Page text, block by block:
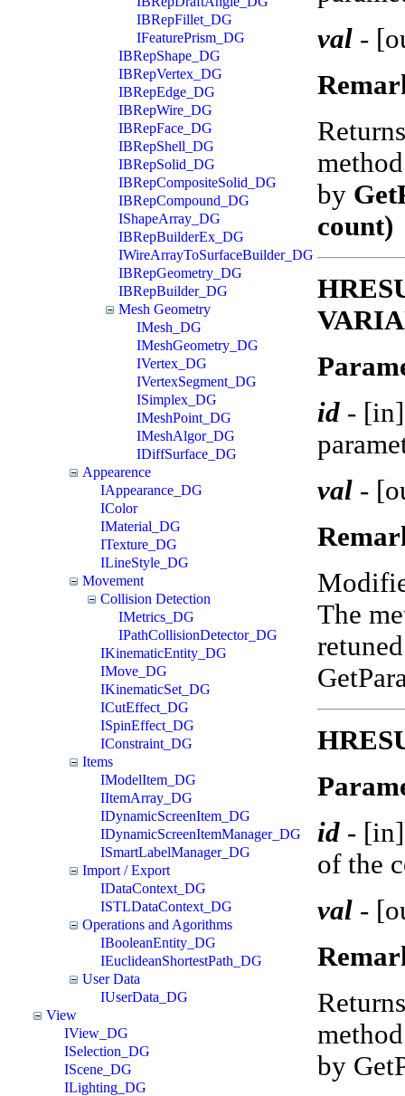
IBRepFillet_DG
IFeaturePrism_DG
IBRepShape_DG
IBRepVertex_DG
IBRepEdge_DG
IBRepWire_DG
IBRepFace_DG
IBRepShell_DG
IBRepSolid_DG
IBRepCompositeSolid_DG
IBRepCompound_DG
IShapeArray_DG
IBRepBuilderEx_DG
IWireArrayToSurfaceBuilder_DG
IBRepGeometry_DG
IBRepBuilder_DG
Mesh Geometry
IMesh_DG
IMeshGeometry_DG
IVertex_DG
IVertexSegment_DG
ISimplex_DG
IMeshPoint_DG
IMeshAlgor_DG
IDiffSurface_DG
Appearence
IAppearance_DG
IColor
IMaterial_DG
ITexture_DG
ILineStyle_DG
Movement
Collision Detection
IMetrics_DG
IPathCollisionDetector_DG
IKinematicEntity_DG
IMove_DG
IKinematicSet_DG
ICutEffect_DG
ISpinEffect_DG
IConstraint_DG
Items
IModelItem_DG
IItemArray_DG
IDynamicScreenItem_DG
IDynamicScreenItemManager_DG
ISmartLabelManager_DG
Import / Export
IDataContext_DG
ISTLDataContext_DG
Operations and Agorithms
IBooleanEntity_DG
IEuclideanShortestPath_DG
User Data
IUserData_DG
View
IView_DG
ISelection_DG
IScene_DG
ILighting_DG
val -
by
count)
id -
val -
The
id -
of the
val -
by